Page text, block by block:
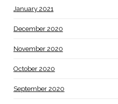
January 2021
December 2020
November 2020
October 2020
September 2020